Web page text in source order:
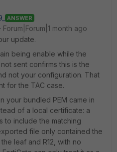
ANSWER
Forum|Forum|1 month ago
update.
being enable while the
sent confirms this is the
not your configuration. That
for the TAC case.
your bundled PEM came in
of a local certificate: a
to include the matching
file only contained the
leaf and R12, with no